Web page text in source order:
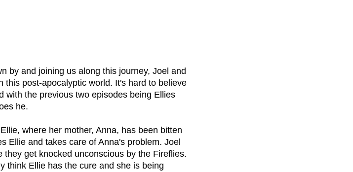
by and joining us along this journey, Joel and
this post-apocalyptic world. It's hard to believe
with the previous two episodes being Ellies
he.
where her mother, Anna, has been bitten
Ellie and takes care of Anna's problem. Joel
get knocked unconscious by the Fireflies.
think Ellie has the cure and she is being